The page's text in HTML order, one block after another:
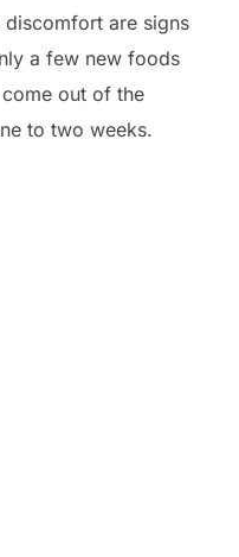
are signs
a few new foods
out of the
to two weeks.